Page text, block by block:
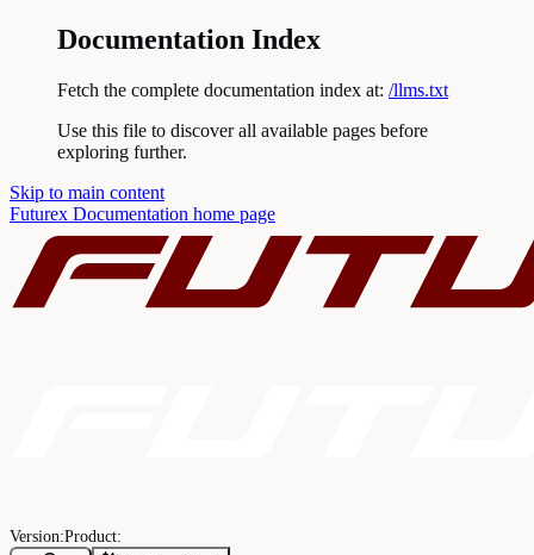
Documentation Index
Fetch the complete documentation index at: /llms.txt
Use this file to discover all available pages before
exploring further.
Skip to main content
Futurex Documentation home page